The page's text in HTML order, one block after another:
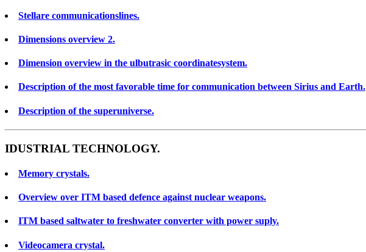
Stellare communicationslines.
Dimensions overview 2.
Dimension overview in the ulbutrasic coordinatesystem.
Description of the most favorable time for communication between Sirius and Earth.
Description of the superuniverse.
IDUSTRIAL TECHNOLOGY.
Memory crystals.
Overview over ITM based defence against nuclear weapons.
ITM based saltwater to freshwater converter with power suply.
Videocamera crystal.